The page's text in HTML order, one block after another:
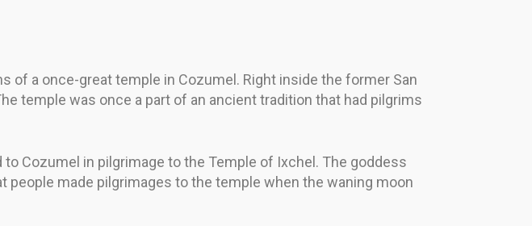
a once-great temple in Cozumel. Right inside the former San
temple was once a part of an ancient tradition that had pilgrims
Cozumel in pilgrimage to the Temple of Ixchel. The goddess
people made pilgrimages to the temple when the waning moon